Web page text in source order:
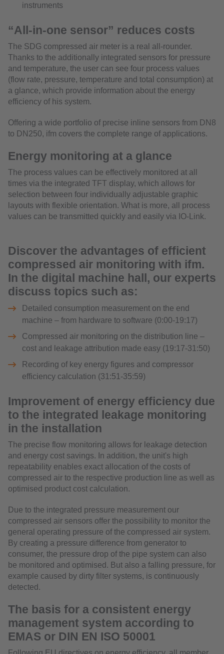
instruments
“All-in-one sensor” reduces costs
The SDG compressed air meter is a real all-rounder.
Thanks to the additionally integrated sensors for pressure
and temperature, the user can see four process values
(flow rate, pressure, temperature and total consumption) at
a glance, which provide information about the energy
efficiency of his system.
Offering a wide portfolio of precise inline sensors from DN8
to DN250, ifm covers the complete range of applications.
Energy monitoring at a glance
The process values can be effectively monitored at all
times via the integrated TFT display, which allows for
selection between four individually adjustable graphic
layouts with flexible orientation. What is more, all process
values can be transmitted quickly and easily via IO-Link.
Discover the advantages of efficient
compressed air monitoring with ifm.
In the digital machine hall, our experts
discuss topics such as:
Detailed consumption measurement on the end
machine – from hardware to software (0:00-19:17)
Compressed air monitoring on the distribution line –
cost and leakage attribution made easy (19:17-31:50)
Recording of key energy figures and compressor
efficiency calculation (31:51-35:59)
Improvement of energy efficiency due
to the integrated leakage monitoring
in the installation
The precise flow monitoring allows for leakage detection
and energy cost savings. In addition, the unit's high
repeatability enables exact allocation of the costs of
compressed air to the respective production line as well as
optimised product cost calculation.
Due to the integrated pressure measurement our
compressed air sensors offer the possibility to monitor the
general operating pressure of the compressed air system.
By creating a pressure difference from generator to
consumer, the pressure drop of the pipe system can also
be monitored and optimised. But also a falling pressure, for
example caused by dirty filter systems, is continuously
detected.
The basis for a consistent energy
management system according to
EMAS or DIN EN ISO 50001